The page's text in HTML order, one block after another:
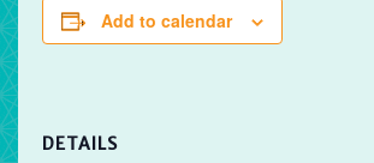
Add to calendar
DETAILS